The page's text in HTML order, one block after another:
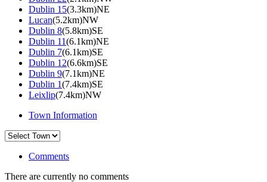
Dublin 15(3.3km)NE
Lucan(5.2km)NW
Dublin 8(5.8km)SE
Dublin 11(6.1km)NE
Dublin 7(6.1km)SE
Dublin 12(6.6km)SE
Dublin 9(7.1km)NE
Dublin 1(7.4km)SE
Leixlip(7.4km)NW
Town Information
Comments
There are currently no comments